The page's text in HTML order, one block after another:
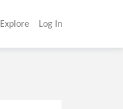
Explore Log In